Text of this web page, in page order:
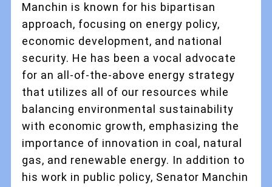
Manchin is known for his bipartisan
approach, focusing on energy policy,
economic development, and national
security. He has been a vocal advocate
for an all-of-the-above energy strategy
that utilizes all of our resources while
balancing environmental sustainability
with economic growth, emphasizing the
importance of innovation in coal, natural
gas, and renewable energy. In addition to
his work in public policy, Senator Manchin